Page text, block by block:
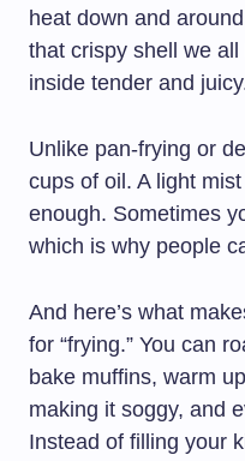
heat down and
that crispy shell we
inside tender and
Unlike pan-frying or
cups of oil. A light
enough. Sometimes
which is why people
And here’s what
for “frying.” You can
bake muffins, warm
making it soggy, and
Instead of filling your